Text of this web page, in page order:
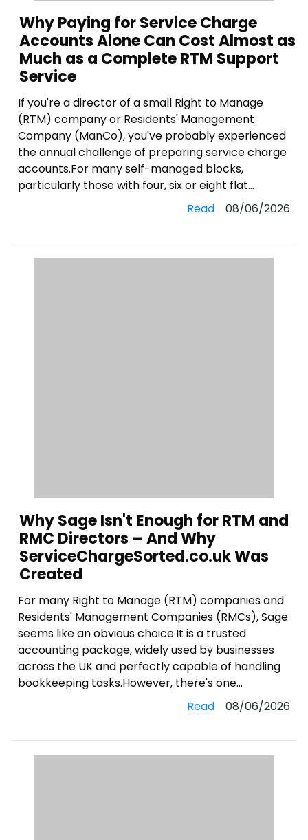
Why Paying for Service Charge
Accounts Alone Can Cost Almost as
Much as a Complete RTM Support
Service
If you're a director of a small Right to Manage
(RTM) company or Residents' Management
Company (ManCo), you've probably experienced
the annual challenge of preparing service charge
accounts.For many self-managed blocks,
particularly those with four, six or eight flat...
Read08/06/2026
Why Sage Isn't Enough for RTM and
RMC Directors – And Why
ServiceChargeSorted.co.uk Was
Created
For many Right to Manage (RTM) companies and
Residents' Management Companies (RMCs), Sage
seems like an obvious choice.It is a trusted
accounting package, widely used by businesses
across the UK and perfectly capable of handling
bookkeeping tasks.However, there's one...
Read08/06/2026